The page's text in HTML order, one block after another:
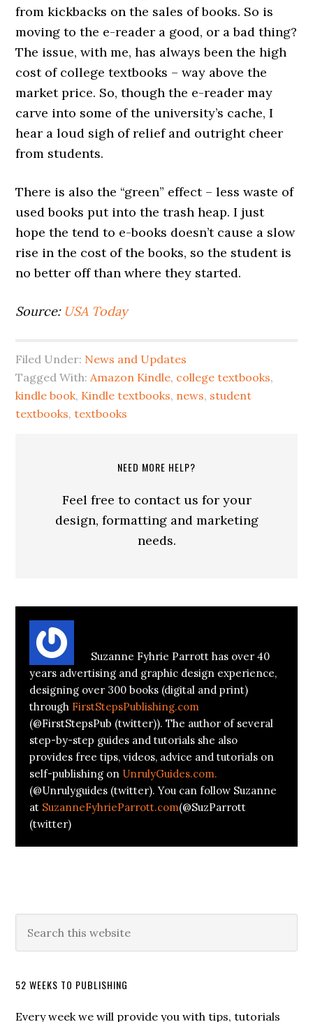
from kickbacks on the sales of books. So is
moving to the e-reader a good, or a bad thing?
The issue, with me, has always been the high
cost of college textbooks – way above the
market price. So, though the e-reader may
carve into some of the university’s cache, I
hear a loud sigh of relief and outright cheer
from students.
There is also the “green” effect – less waste of
used books put into the trash heap. I just
hope the tend to e-books doesn’t cause a slow
rise in the cost of the books, so the student is
no better off than where they started.
Source: USA Today
Filed Under: News and Updates
Tagged With:Amazon Kindle, college textbooks,
kindle book, Kindle textbooks, news, student
textbooks,textbooks
NEED MORE HELP?
Feel free to contact us for your
design, formatting and marketing
needs.
Suzanne Fyhrie Parrott has over 40
years advertising and graphic design experience,
designing over 300 books (digital and print)
through FirstStepsPublishing.com
(@FirstStepsPub (twitter)). The author of several
step-by-step guides and tutorials she also
provides free tips, videos, advice and tutorials on
self-publishing on UnrulyGuides.com.
(@Unrulyguides (twitter). You can follow Suzanne
at SuzanneFyhrieParrott.com(@SuzParrott
(twitter)
52 WEEKS TO PUBLISHING
Every week we will provide you with tips, tutorials